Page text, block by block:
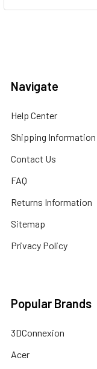
Navigate
Help Center
Shipping Information
Contact Us
FAQ
Returns Information
Sitemap
Privacy Policy
Popular Brands
3DConnexion
Acer